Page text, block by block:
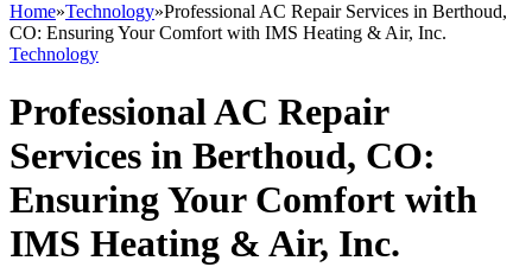
Home»Technology»Professional AC Repair Services in Berthoud,
CO: Ensuring Your Comfort with IMS Heating & Air, Inc.
Technology
Professional AC Repair
Services in Berthoud, CO:
Ensuring Your Comfort with
IMS Heating & Air, Inc.